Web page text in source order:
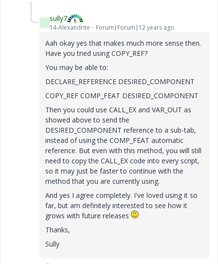
S sully7
14-Alexandrite Forum|Forum|12 years ago
Aah okay yes that makes much more sense then.
Have you tried using COPY_REF?
You may be able to:
DECLARE_REFERENCE DESIRED_COMPONENT
COPY_REF COMP_FEAT DESIRED_COMPONENT
Then you could use CALL_EX and VAR_OUT as
showed above to send the
DESIRED_COMPONENT reference to a sub-tab,
instead of using the COMP_FEAT automatic
reference. But even with this method, you will still
need to copy the CALL_EX code into every script,
so it may just be faster to continue with the
method that you are currently using.
And yes I agree completely. I've loved using it so
far, but am definitely interested to see how it
grows with future releases
Thanks,
Sully